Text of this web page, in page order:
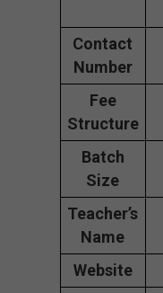
Contact
Number
Fee
Structure
Batch
Size
Teacher’s
Name
Website